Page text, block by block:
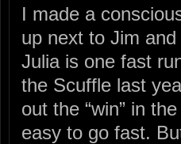
I made a
up next to Jim
Julia is one fast
the Scuffle last
out the “win” in
easy to go fast.